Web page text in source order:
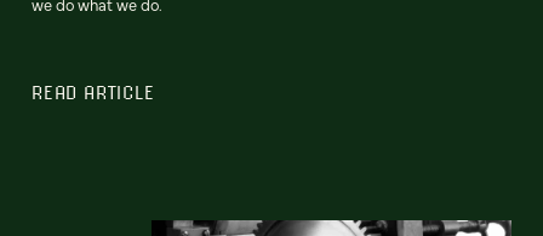
we do what we do.
READ ARTICLE